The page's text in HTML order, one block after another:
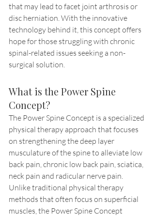
that may lead to facet joint arthrosis or
disc herniation. With the innovative
technology behind it, this concept offers
hope for those struggling with chronic
spinal-related issues seeking a non-
surgical solution.
What is the Power Spine
Concept?
The Power Spine Concept is a specialized
physical therapy approach that focuses
on strengthening the deep layer
musculature of the spine to alleviate low
back pain, chronic low back pain, sciatica,
neck pain and radicular nerve pain.
Unlike traditional physical therapy
methods that often focus on superficial
muscles, the Power Spine Concept